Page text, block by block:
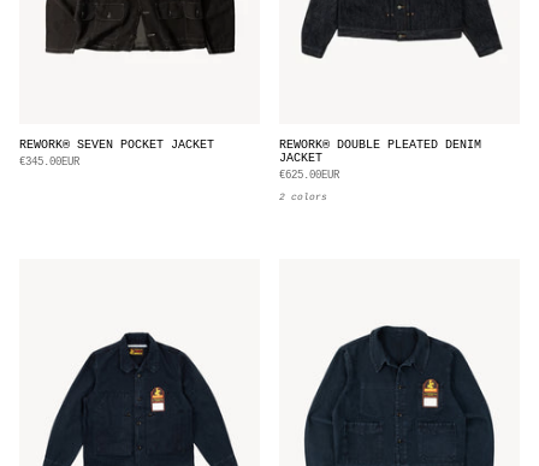
REWORK® SEVEN POCKET JACKET
€345.00EUR
REWORK® DOUBLE PLEATED DENIM
JACKET
€625.00EUR
2 colors